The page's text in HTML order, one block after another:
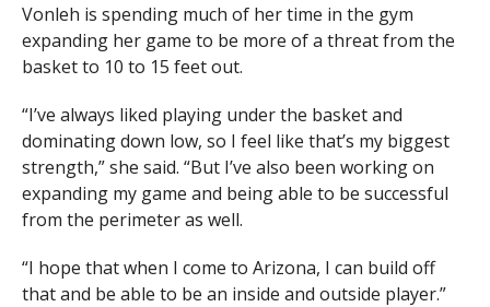
Vonleh is spending much of her time in the gym
expanding her game to be more of a threat from the
basket to 10 to 15 feet out.
“I’ve always liked playing under the basket and
dominating down low, so I feel like that’s my biggest
strength,” she said. “But I’ve also been working on
expanding my game and being able to be successful
from the perimeter as well.
“I hope that when I come to Arizona, I can build off
that and be able to be an inside and outside player.”